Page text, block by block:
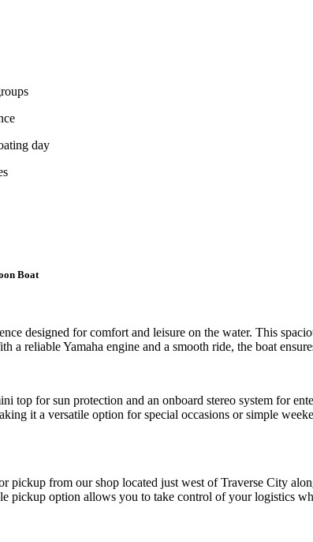
day
Boat
designed for comfort and leisure on the water. This
reliable Yamaha engine and a smooth ride, the boat
top for sun protection and an onboard stereo system for
it a versatile option for special occasions or simple
pickup from our shop located just west of Traverse City
pickup option allows you to take control of your logistics